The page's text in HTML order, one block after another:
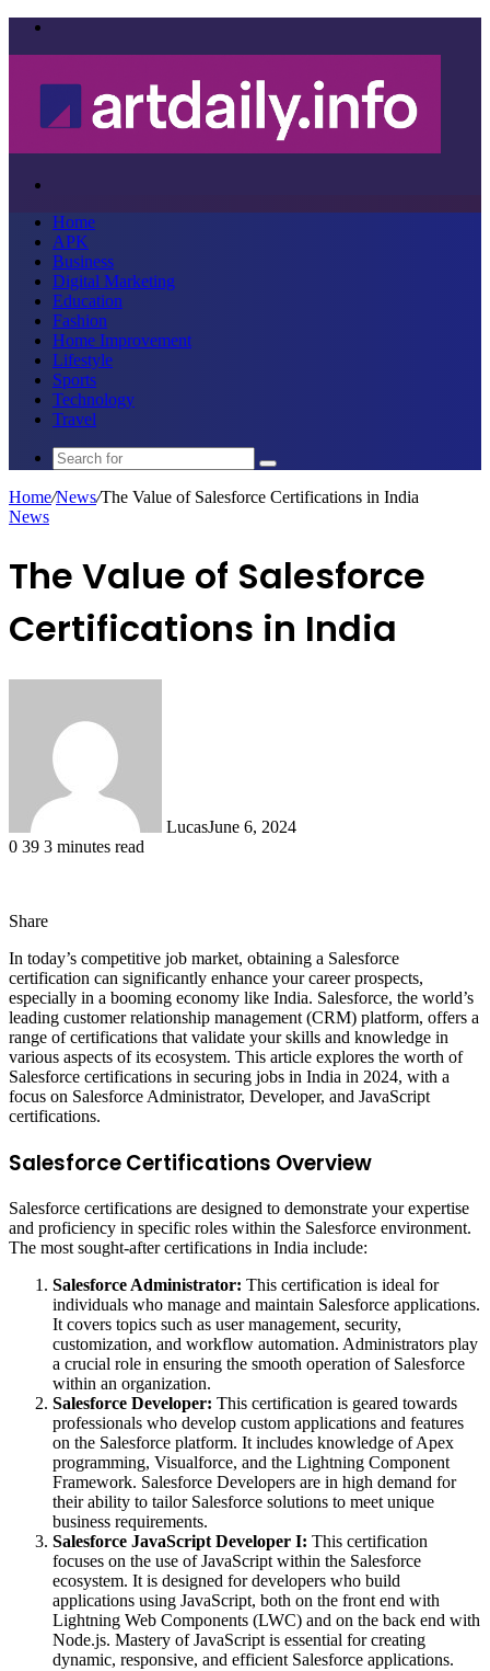
Home
APK
Business
Digital Marketing
Education
Fashion
Home Improvement
Lifestyle
Sports
Technology
Travel
Search
for
Home/News/The Value of Salesforce Certifications in India
News
The Value of Salesforce
Certifications in India
LucasJune 6, 2024
0 39 3 minutes read
Share
via
Email
In today’s competitive job market, obtaining a Salesforce
certification can significantly enhance your career prospects,
especially in a booming economy like India. Salesforce, the world’s
leading customer relationship management (CRM) platform, offers a
range of certifications that validate your skills and knowledge in
various aspects of its ecosystem. This article explores the worth of
Salesforce certifications in securing jobs in India in 2024, with a
focus on Salesforce Administrator, Developer, and JavaScript
certifications.
Salesforce Certifications Overview
Salesforce certifications are designed to demonstrate your expertise
and proficiency in specific roles within the Salesforce environment.
The most sought-after certifications in India include:
Salesforce Administrator: This certification is ideal for
individuals who manage and maintain Salesforce applications.
It covers topics such as user management, security,
customization, and workflow automation. Administrators play
a crucial role in ensuring the smooth operation of Salesforce
within an organization.
Salesforce Developer: This certification is geared towards
professionals who develop custom applications and features
on the Salesforce platform. It includes knowledge of Apex
programming, Visualforce, and the Lightning Component
Framework. Salesforce Developers are in high demand for
their ability to tailor Salesforce solutions to meet unique
business requirements.
Salesforce JavaScript Developer I: This certification
focuses on the use of JavaScript within the Salesforce
ecosystem. It is designed for developers who build
applications using JavaScript, both on the front end with
Lightning Web Components (LWC) and on the back end with
Node.js. Mastery of JavaScript is essential for creating
dynamic, responsive, and efficient Salesforce applications.